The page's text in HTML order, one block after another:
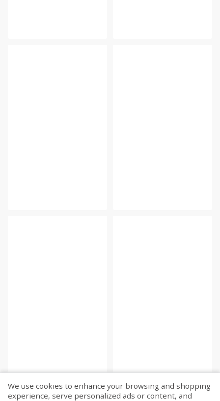
We use cookies to enhance your browsing and shopping
experience, serve personalized ads or content, and